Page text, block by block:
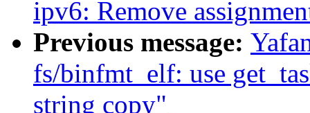
ipv6: Remove
Previous message:
fs/binfmt_elf: use
string copy"